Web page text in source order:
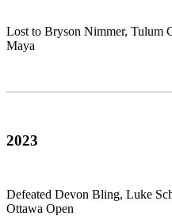
Lost to Bryson Nimmer, Tulum
Maya
2023
Defeated Devon Bling, Luke
Ottawa Open